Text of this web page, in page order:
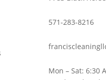
571-283-8216
Mon – Sat: 6:30